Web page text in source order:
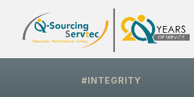
#INTEGRITY